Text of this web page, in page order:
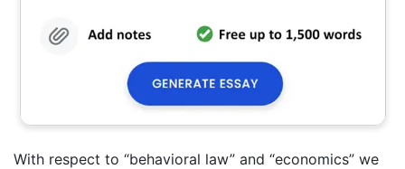
With respect to “behavioral law” and “economics” we